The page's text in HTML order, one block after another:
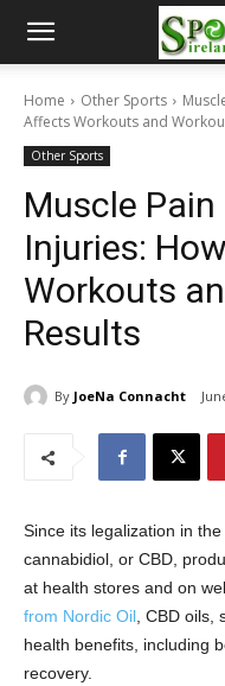
Home Other Sports
Affects Workouts and
Other Sports
Muscle
Injuries:
Workouts
Results
By JoeNa Connacht
Since its legalization in
cannabidiol, or CBD,
at health stores and on
from Nordic Oil , CBD
health benefits, including
recovery.